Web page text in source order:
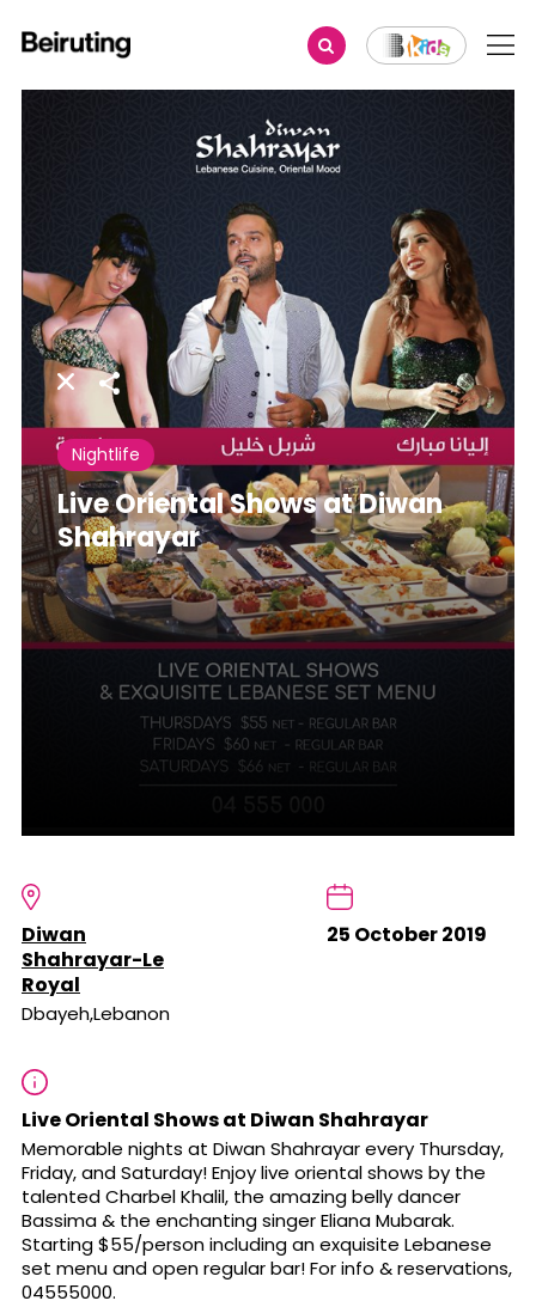
Share
Nightlife
Live Oriental Shows at Diwan
Shahrayar
Diwan
Shahrayar-Le
Royal
Dbayeh,Lebanon
25 October 2019
Live Oriental Shows at Diwan Shahrayar
Memorable nights at Diwan Shahrayar every Thursday,
Friday, and Saturday!Enjoy live oriental shows by the
talented Charbel Khalil, the amazing belly dancer
Bassima & the enchanting singer Eliana Mubarak.
Starting$55/person including an exquisite Lebanese
set menu and open regular bar! For info & reservations,
04555000.